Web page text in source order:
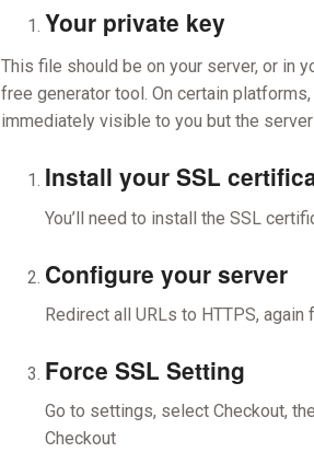
Your private key
This file should be on your server, or in
free generator tool. On certain
immediately visible to you but the
Install your SSL
You’ll need to install the SSL
Configure your server
Redirect all URLs to HTTPS,
Force SSL Setting
Go to settings, select Checkout,
Checkout